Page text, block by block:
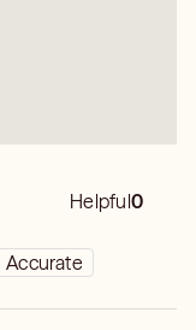
Helpful0
Accurate